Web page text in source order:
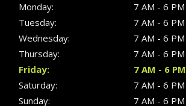
Monday:
7 AM - 6 PM
Tuesday:
7 AM - 6 PM
Wednesday:
7 AM - 6 PM
Thursday:
7 AM - 6 PM
Friday:
7 AM - 6 PM
Saturday:
7 AM - 6 PM
Sunday:
7 AM - 6 PM